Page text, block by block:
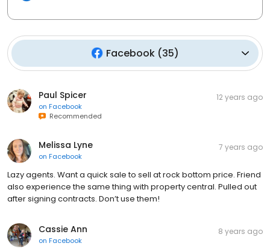
Facebook(35)
Paul Spicer
on Facebook
Recommended
12 years ago
Melissa Lyne
on Facebook
7 years ago
Lazy agents. Want a quick sale to sell at rock bottom price. Friend
also experience the same thing with property central. Pulled out
after signing contracts. Don’t use them!
Cassie Ann
on Facebook
8 years ago